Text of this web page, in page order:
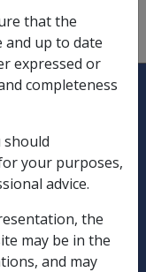
that the
up to date
expressed or
completeness
your purposes,
advice.
the
may be in the
and may